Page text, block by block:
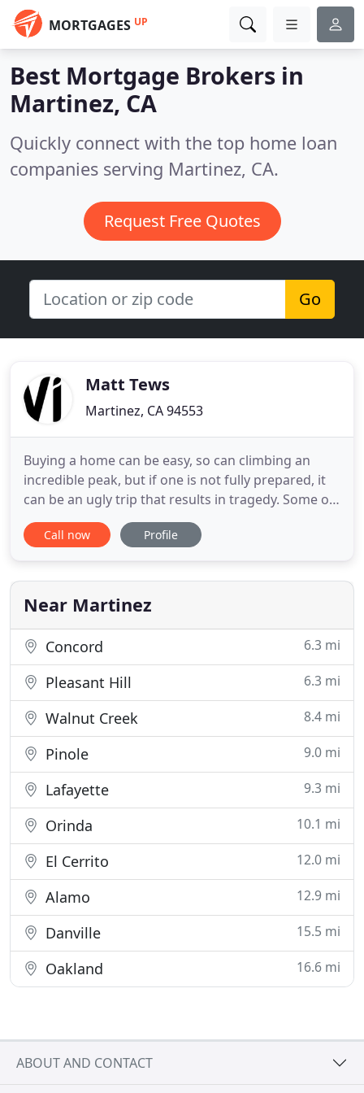
MORTGAGES UP
Best Mortgage Brokers in
Martinez, CA
Quickly connect with the top home loan
companies serving Martinez, CA.
Request Free Quotes
Go
Matt Tews
Martinez, CA 94553
Buying a home can be easy, so can climbing an
incredible peak, but if one is not fully prepared, it
can be an ugly trip that results in tragedy. Some of
this is mind set and the rest is following well laid
plans to get to the top safely. I've spent my career
novice home buyer through the multi-plex
Call now Profile
Near Martinez
Concord 6.3 mi
Pleasant Hill 6.3 mi
Walnut Creek 8.4 mi
Pinole 9.0 mi
Lafayette 9.3 mi
Orinda 10.1 mi
El Cerrito 12.0 mi
Alamo 12.9 mi
Danville 15.5 mi
Oakland 16.6 mi
ABOUT AND CONTACT